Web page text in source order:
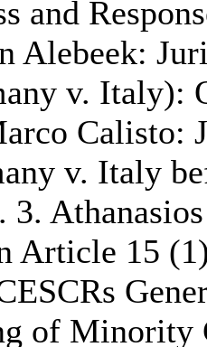
and
Alebeek:
v. Italy):
Calisto:
v. Italy
3.
Article 15
of Minority